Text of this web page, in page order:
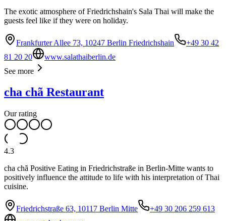
The exotic atmosphere of Friedrichshain's Sala Thai will make the
guests feel like if they were on holiday.
Frankfurter Allee 73, 10247 Berlin Friedrichshain
+49 30 42
81 20 20
www.salathaiberlin.de
See more
cha chã Restaurant
Our rating
4.3
cha chã Positive Eating in Friedrichstraße in Berlin-Mitte wants to
positively influence the attitude to life with his interpretation of Thai
cuisine.
Friedrichstraße 63, 10117 Berlin Mitte
+49 30 206 259 613